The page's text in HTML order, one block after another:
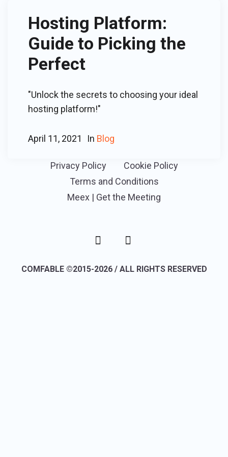
Hosting Platform:
Guide to Picking the
Perfect
"Unlock the secrets to choosing your ideal
hosting platform!"
April 11, 2021 In Blog
Privacy Policy
Cookie Policy
Terms and Conditions
Meex | Get the Meeting
COMFABLE ©2015-2026 / ALL RIGHTS RESERVED